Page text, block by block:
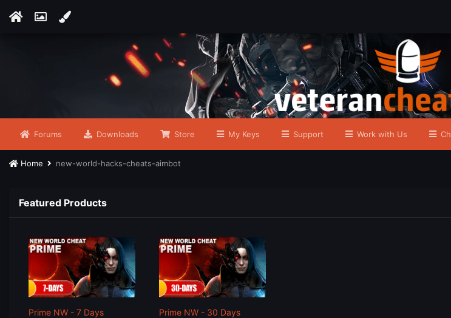
Forums Downloads Store My Keys Support Work with Us
Home new-world-hacks-cheats-aimbot
Featured Products
Prime NW - 7 Days Prime NW - 30 Days